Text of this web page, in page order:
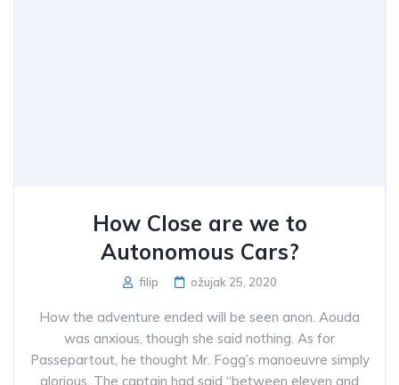
How Close are we to
Autonomous Cars?
filip ožujak 25, 2020
How the adventure ended will be seen anon. Aouda
was anxious, though she said nothing. As for
Passepartout, he thought Mr. Fogg’s manoeuvre simply
glorious. The captain had said “between eleven and